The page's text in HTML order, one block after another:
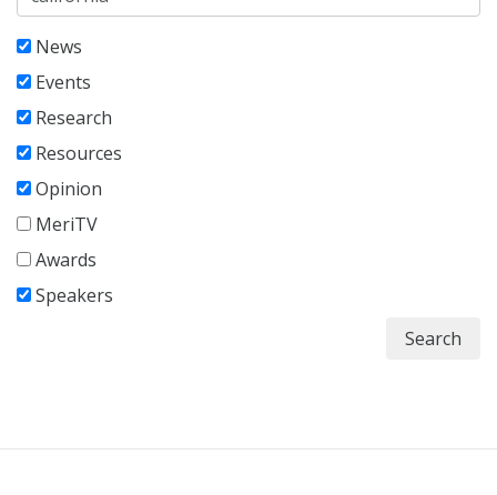
News
Events
Research
Resources
Opinion
MeriTV
Awards
Speakers
Search